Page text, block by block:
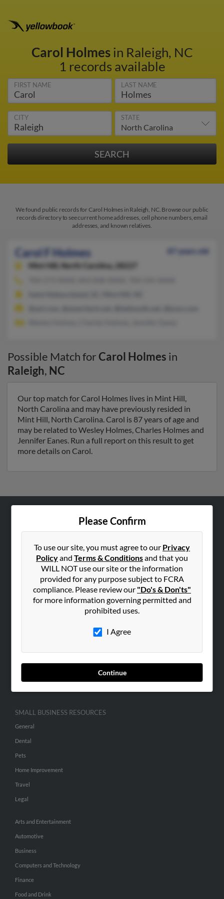
Carol Holmesin Raleigh, NC
1 records available
FIRST NAME LAST NAME
CITY STATE
We found public records for Carol Holmes in Raleigh, NC. Browse our public
records directory to see current home addresses, cell phone numbers, email
addresses, and known relatives.
Carol F Holmes
87 years old
Mint Hill,
North Carolina, 28227
Possible Match forCarol Holmes in
Raleigh, NC
Our top match for Carol Holmes lives in Mint Hill,
North Carolina and may have previously resided in
Mint Hill, North Carolina. Carol is 87 years of age and
may be related to Wesley Holmes, Charles Holmes and
Jennifer Eanes. Run a full report on this result to get
more details on Carol.
Please Confirm
To use our site, you must agree to our Privacy
Policyand Terms & Conditionsand that you
WILL NOT use our site or the information
provided for any purpose subject to FCRA
compliance. Please review our "Do's & Don'ts"
for more information governing permitted and
prohibited uses.
I Agree
Continue
Hibu Blog
Contact Us
SEARCH TOOLS
ADVERTISING
Advertise With Us
Hibu Inc Customer T&Cs
SMALL BUSINESS RESOURCES
General
Dental
Pets
Home Improvement
Travel
Legal
Arts and Entertainment
Automotive
Business
Computers and Technology
Finance
Food and Drink